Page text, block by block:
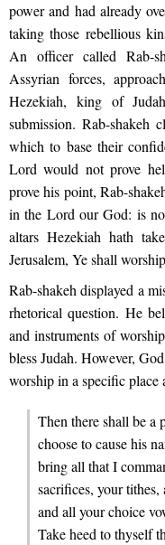
power and had already
taking those rebellious
An officer called Rab-
Assyrian forces,
Hezekiah, king of
submission. Rab-shakeh
which to base their
Lord would not prove
prove his point, Rab-
in the Lord our God: is
altars Hezekiah hath
Jerusalem, Ye shall
Rab-shakeh displayed a
rhetorical question. He
and instruments of
bless Judah. However,
worship in a specific place
Then there shall be a
choose to cause his
bring all that I
sacrifices, your
and all your choice
Take heed to thyself